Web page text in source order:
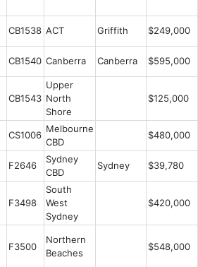
CB1538 ACT Griffith $249,000
CB1540 Canberra Canberra $595,000
CB1543
Upper
North
Shore
$125,000
CS1006
Melbourne
CBD
$480,000
F2646
Sydney
CBD
Sydney $39,780
F3498
South
West
Sydney
$420,000
F3500
Northern
Beaches
$548,000